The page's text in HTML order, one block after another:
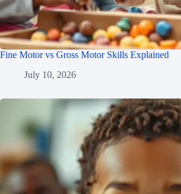
Fine Motor vs Gross Motor Skills Explained
July 10, 2026